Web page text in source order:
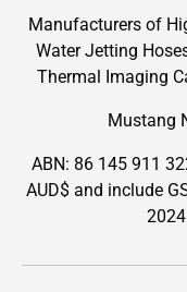
Manufacturers of
Water Jetting
Thermal Imaging
Mustang
ABN: 86 145 911
AUD$ and include